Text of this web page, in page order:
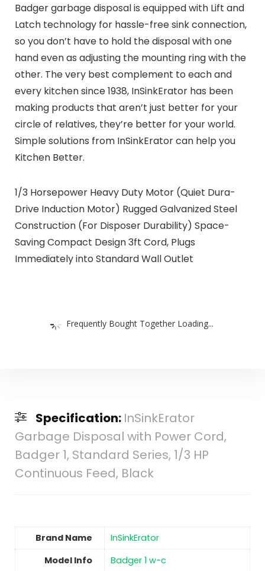
Badger garbage disposal is equipped with Lift and
Latch technology for hassle-free sink connection,
so you don’t have to hold the disposal with one
hand even as adjusting the mounting ring with the
other. The very best complement to each and
every kitchen since 1938, InSinkErator has been
making products that aren’t just better for your
circle of relatives, they’re better for your world.
Simple solutions from InSinkErator can help you
Kitchen Better.
1/3 Horsepower Heavy Duty Motor (Quiet Dura-
Drive Induction Motor) Rugged Galvanized Steel
Construction (For Disposer Durability) Space-
Saving Compact Design 3ft Cord, Plugs
Immediately into Standard Wall Outlet
Frequently Bought Together Loading...
Specification: InSinkErator
Garbage Disposal with Power Cord,
Badger 1, Standard Series, 1/3 HP
Continuous Feed, Black
Brand Name
‎InSinkErator
Model Info
‎Badger 1 w-c